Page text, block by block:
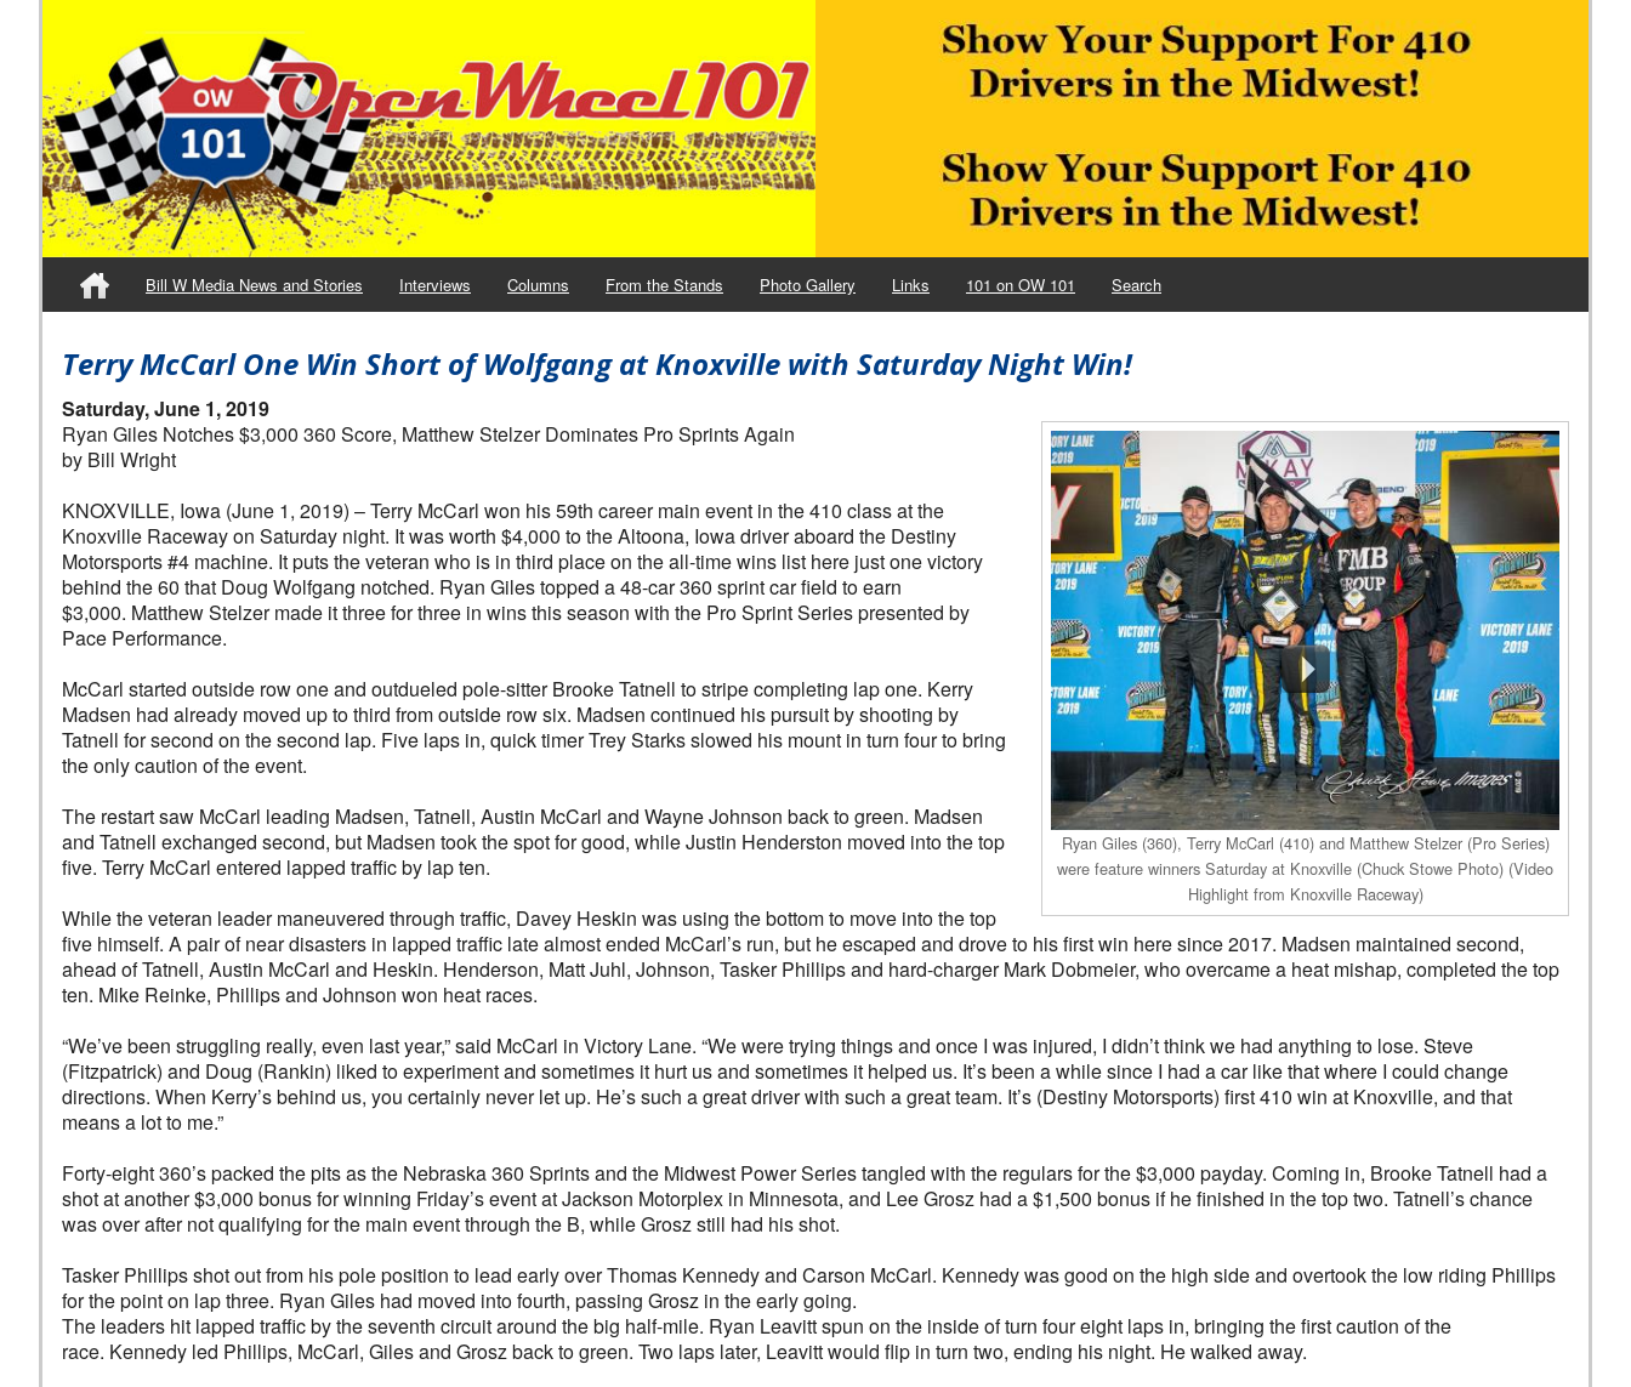
Bill W Media News and Stories Interviews Columns From the Stands Photo Gallery Links 101 on OW 101 Search
Terry McCarl One Win Short of Wolfgang at Knoxville with Saturday Night Win!
Saturday, June 1, 2019
Ryan Giles (360), Terry McCarl (410) and Matthew Stelzer (Pro Series)
were feature winners Saturday at Knoxville (Chuck Stowe Photo) (Video
Highlight from Knoxville Raceway)
Ryan Giles Notches $3,000 360 Score, Matthew Stelzer Dominates Pro Sprints Again
by Bill Wright
KNOXVILLE, Iowa (June 1, 2019) – Terry McCarl won his 59th career main event in the 410 class at the
Knoxville Raceway on Saturday night. It was worth $4,000 to the Altoona, Iowa driver aboard the Destiny
Motorsports #4 machine. It puts the veteran who is in third place on the all-time wins list here just one victory
behind the 60 that Doug Wolfgang notched. Ryan Giles topped a 48-car 360 sprint car field to earn
$3,000. Matthew Stelzer made it three for three in wins this season with the Pro Sprint Series presented by
Pace Performance.
McCarl started outside row one and outdueled pole-sitter Brooke Tatnell to stripe completing lap one. Kerry
Madsen had already moved up to third from outside row six. Madsen continued his pursuit by shooting by
Tatnell for second on the second lap. Five laps in, quick timer Trey Starks slowed his mount in turn four to bring
the only caution of the event.
The restart saw McCarl leading Madsen, Tatnell, Austin McCarl and Wayne Johnson back to green. Madsen
and Tatnell exchanged second, but Madsen took the spot for good, while Justin Henderston moved into the top
five. Terry McCarl entered lapped traffic by lap ten.
While the veteran leader maneuvered through traffic, Davey Heskin was using the bottom to move into the top
five himself. A pair of near disasters in lapped traffic late almost ended McCarl’s run, but he escaped and drove to his first win here since 2017. Madsen maintained second,
ahead of Tatnell, Austin McCarl and Heskin. Henderson, Matt Juhl, Johnson, Tasker Phillips and hard-charger Mark Dobmeier, who overcame a heat mishap, completed the top
ten. Mike Reinke, Phillips and Johnson won heat races.
“We’ve been struggling really, even last year,” said McCarl in Victory Lane. “We were trying things and once I was injured, I didn’t think we had anything to lose. Steve
(Fitzpatrick) and Doug (Rankin) liked to experiment and sometimes it hurt us and sometimes it helped us. It’s been a while since I had a car like that where I could change
directions. When Kerry’s behind us, you certainly never let up. He’s such a great driver with such a great team. It’s (Destiny Motorsports) first 410 win at Knoxville, and that
means a lot to me.”
Forty-eight 360’s packed the pits as the Nebraska 360 Sprints and the Midwest Power Series tangled with the regulars for the $3,000 payday. Coming in, Brooke Tatnell had a
shot at another $3,000 bonus for winning Friday’s event at Jackson Motorplex in Minnesota, and Lee Grosz had a $1,500 bonus if he finished in the top two. Tatnell’s chance
was over after not qualifying for the main event through the B, while Grosz still had his shot.
Tasker Phillips shot out from his pole position to lead early over Thomas Kennedy and Carson McCarl. Kennedy was good on the high side and overtook the low riding Phillips
for the point on lap three. Ryan Giles had moved into fourth, passing Grosz in the early going.
The leaders hit lapped traffic by the seventh circuit around the big half-mile. Ryan Leavitt spun on the inside of turn four eight laps in, bringing the first caution of the
race. Kennedy led Phillips, McCarl, Giles and Grosz back to green. Two laps later, Leavitt would flip in turn two, ending his night. He walked away.